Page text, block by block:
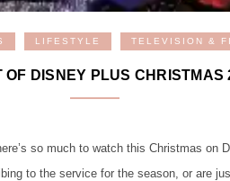
LIFESTYLE TELEVISION &
OF DISNEY PLUS CHRISTMAS
so much to watch this Christmas on
to the service for the season, or are